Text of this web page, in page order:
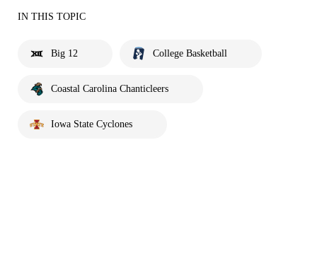
IN THIS TOPIC
Big 12 College Basketball
Coastal Carolina Chanticleers
Iowa State Cyclones